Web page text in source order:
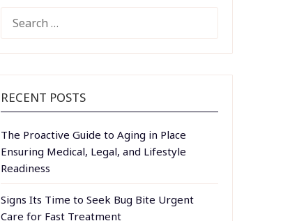
FOR:
RECENT POSTS
The Proactive Guide to Aging in Place
Ensuring Medical, Legal, and Lifestyle
Readiness
Signs Its Time to Seek Bug Bite Urgent
Care for Fast Treatment